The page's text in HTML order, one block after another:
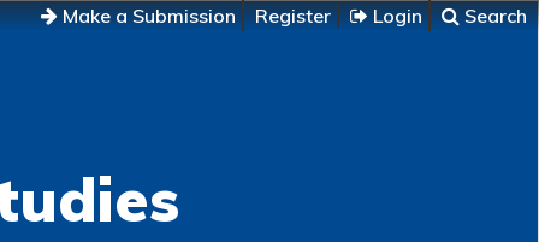
Make a Submission Register Login Search